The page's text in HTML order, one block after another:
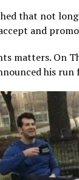
that not
and
matters. On
his run